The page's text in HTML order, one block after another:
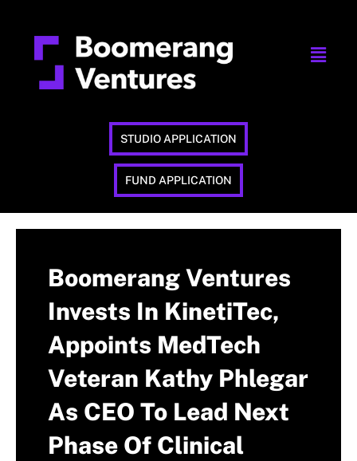
STUDIO APPLICATION
FUND APPLICATION
Boomerang Ventures
Invests In KinetiTec,
Appoints MedTech
Veteran Kathy Phlegar
As CEO To Lead Next
Phase Of Clinical